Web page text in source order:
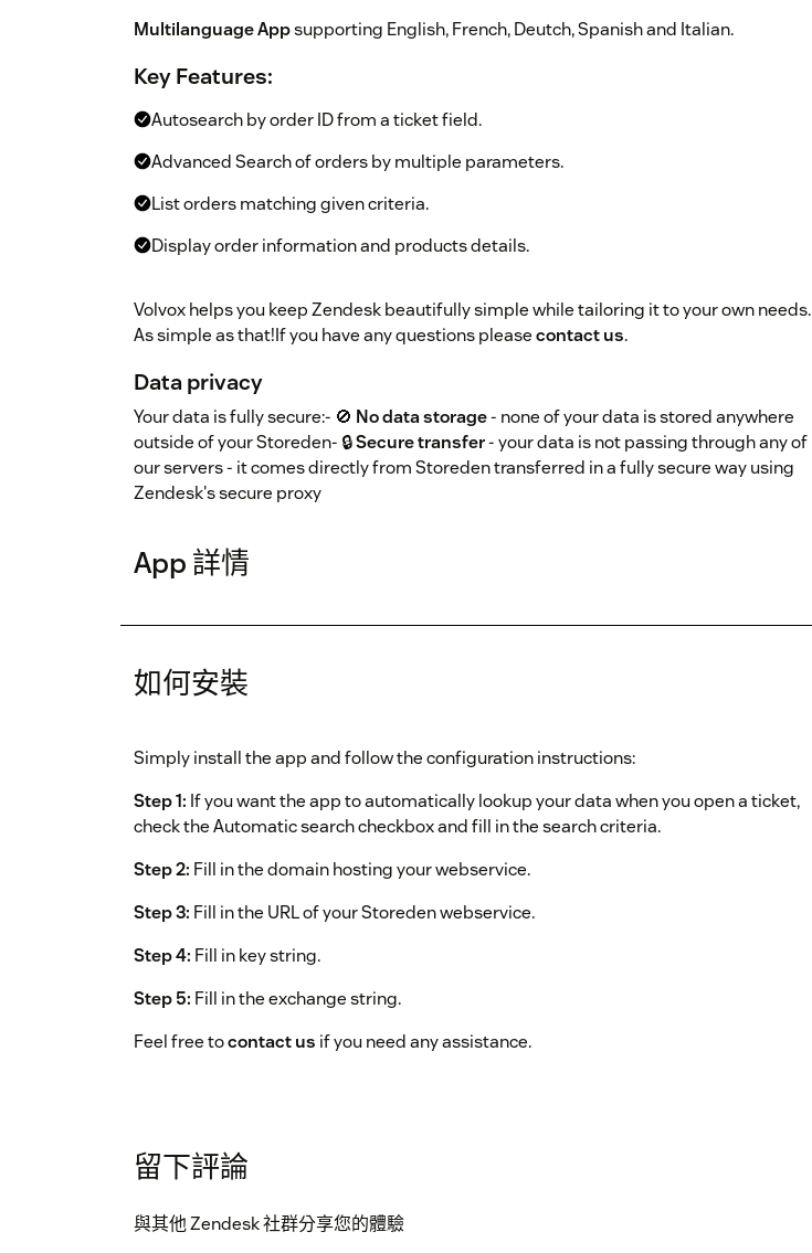
Multilanguage Appsupporting English, French, Deutch, Spanish and Italian.
Key Features:
Autosearch by order ID from a ticket field.
Advanced Search of orders by multiple parameters.
List orders matching given criteria.
Display order information and products details.
Volvox helps you keep Zendesk beautifully simple while tailoring it to your own needs.
As simple as that!If you have any questions pleasecontact us.
Data privacy
Your data is fully secure:- 🚫 No data storage- none of your data is stored anywhere
outside of your Storeden- 🔒Secure transfer- your data is not passing through any of
our servers - it comes directly from Storeden transferred in a fully secure way using
Zendesk's secure proxy
App 詳情
如何安裝
Simply install the app and follow the configuration instructions:
Step 1: If you want the app to automatically lookup your data when you open a ticket,
check the Automatic search checkbox and fill in the search criteria.
Step 2: Fill in the domain hosting your webservice.
Step 3: Fill in the URL of your Storeden webservice.
Step 4: Fill in key string.
Step 5: Fill in the exchange string.
Feel free tocontact us if you need any assistance.
留下評論
與其他 Zendesk 社群分享您的體驗